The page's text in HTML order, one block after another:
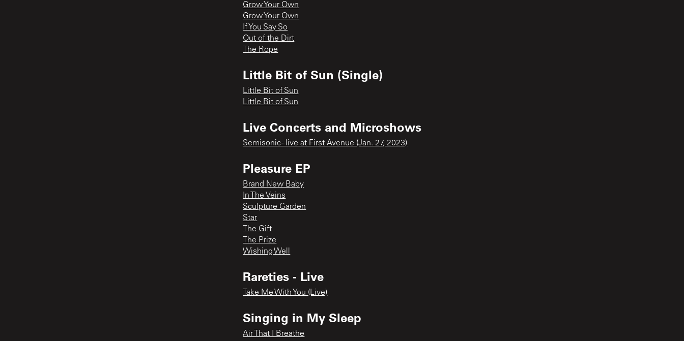
Grow Your Own
Grow Your Own
If You Say So
Out of the Dirt
The Rope
Little Bit of Sun (Single)
Little Bit of Sun
Little Bit of Sun
Live Concerts and Microshows
Semisonic - live at First Avenue (Jan. 27, 2023)
Pleasure EP
Brand New Baby
In The Veins
Sculpture Garden
Star
The Gift
The Prize
Wishing Well
Rareties - Live
Take Me With You (Live)
Singing in My Sleep
Air That I Breathe